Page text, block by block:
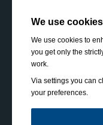
We use cookies
We use cookies to
you get only the
work.
Via settings you can
your preferences.